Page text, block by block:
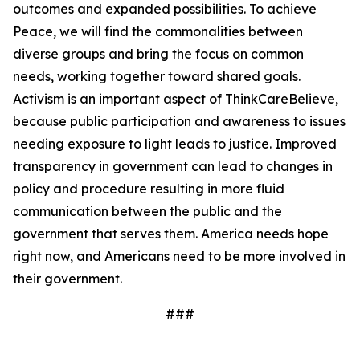
outcomes and expanded possibilities. To achieve
Peace, we will find the commonalities between
diverse groups and bring the focus on common
needs, working together toward shared goals.
Activism is an important aspect of ThinkCareBelieve,
because public participation and awareness to issues
needing exposure to light leads to justice. Improved
transparency in government can lead to changes in
policy and procedure resulting in more fluid
communication between the public and the
government that serves them. America needs hope
right now, and Americans need to be more involved in
their government.
###